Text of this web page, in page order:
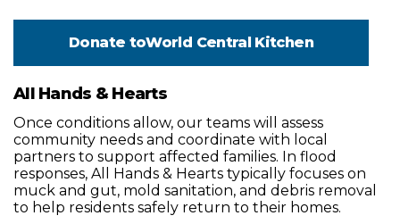
Donate toWorld Central Kitchen
All Hands & Hearts
Once conditions allow, our teams will assess
community needs and coordinate with local
partners to support affected families. In flood
responses, All Hands & Hearts typically focuses on
muck and gut, mold sanitation, and debris removal
to help residents safely return to their homes.